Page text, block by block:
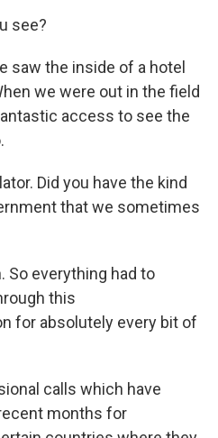
see?
saw the inside of a hotel
we were out in the field
access to see the
Did you have the kind
that we sometimes
So everything had to
this
for absolutely every bit of
calls which have
months for